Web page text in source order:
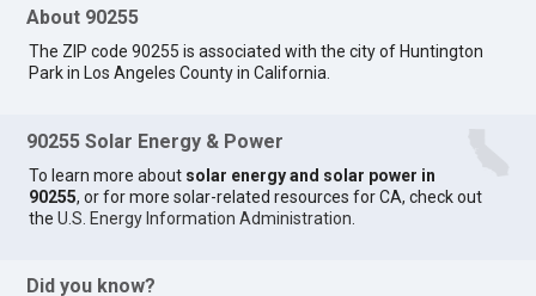
About 90255
The ZIP code 90255 is associated with the city of Huntington
Park in Los Angeles County in California.
90255 Solar Energy & Power
To learn more about solar energy and solar power in
90255, or for more solar-related resources for CA, check out
theU.S. Energy Information Administration
Did you know?